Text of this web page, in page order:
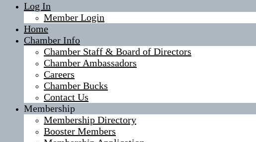
Log In
Member Login
Home
Chamber Info
Chamber Staff & Board of Directors
Chamber Ambassadors
Careers
Chamber Bucks
Contact Us
Membership
Membership Directory
Booster Members